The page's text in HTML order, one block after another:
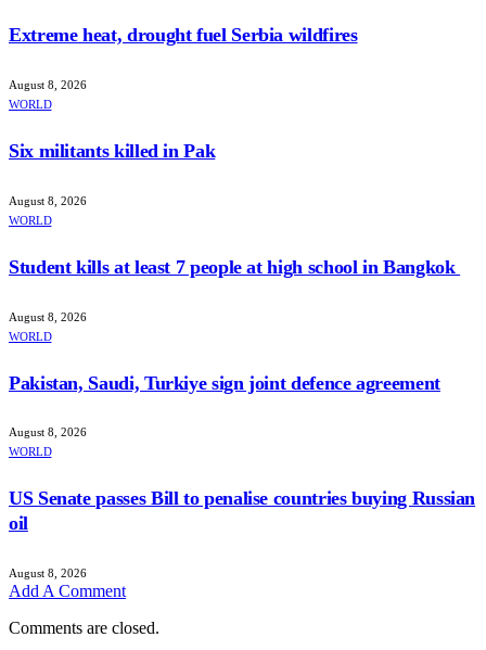
Extreme heat, drought fuel Serbia wildfires
August 8, 2026
WORLD
Six militants killed in Pak
August 8, 2026
WORLD
Student kills at least 7 people at high school in Bangkok
August 8, 2026
WORLD
Pakistan, Saudi, Turkiye sign joint defence agreement
August 8, 2026
WORLD
US Senate passes Bill to penalise countries buying Russian
oil
August 8, 2026
Add A Comment
Comments are closed.